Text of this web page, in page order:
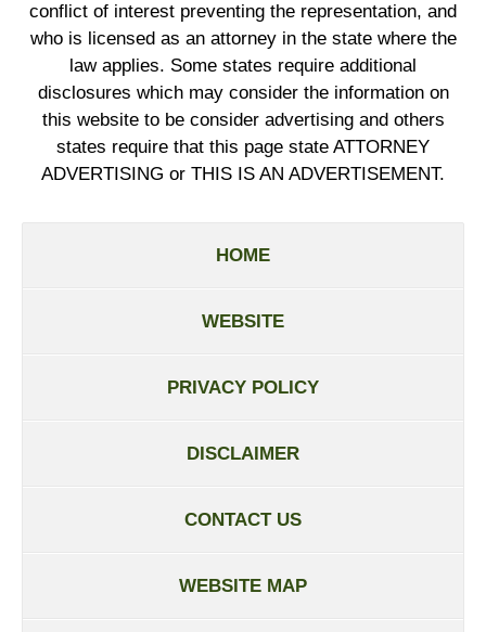
conflict of interest preventing the representation, and
who is licensed as an attorney in the state where the
law applies. Some states require additional
disclosures which may consider the information on
this website to be consider advertising and others
states require that this page state ATTORNEY
ADVERTISING or THIS IS AN ADVERTISEMENT.
HOME
WEBSITE
PRIVACY POLICY
DISCLAIMER
CONTACT US
WEBSITE MAP